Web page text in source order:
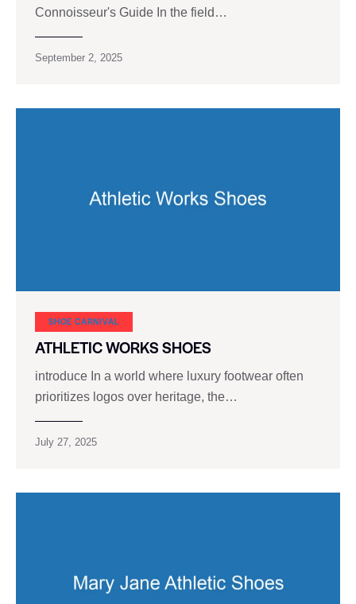
Connoisseur's Guide In the field…
September 2, 2025
SHOE CARNIVAL​
ATHLETIC WORKS SHOES
introduce In a world where luxury footwear often
prioritizes logos over heritage, the…
July 27, 2025